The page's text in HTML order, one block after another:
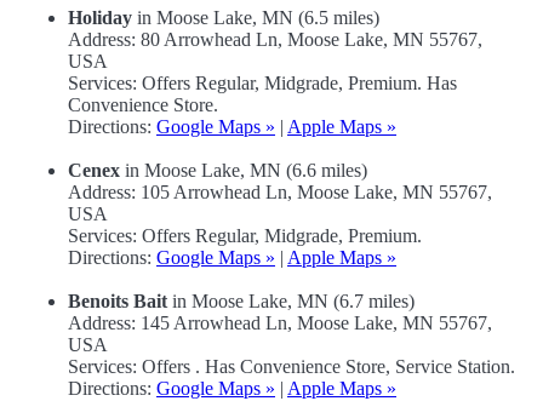
Holiday in Moose Lake, MN (6.5 miles)
Address: 80 Arrowhead Ln, Moose Lake, MN 55767,
USA
Services: Offers Regular, Midgrade, Premium. Has
Convenience Store.
Directions: Google Maps » | Apple Maps »
Cenex in Moose Lake, MN (6.6 miles)
Address: 105 Arrowhead Ln, Moose Lake, MN 55767,
USA
Services: Offers Regular, Midgrade, Premium.
Directions: Google Maps » | Apple Maps »
Benoits Bait in Moose Lake, MN (6.7 miles)
Address: 145 Arrowhead Ln, Moose Lake, MN 55767,
USA
Services: Offers . Has Convenience Store, Service Station.
Directions: Google Maps » | Apple Maps »